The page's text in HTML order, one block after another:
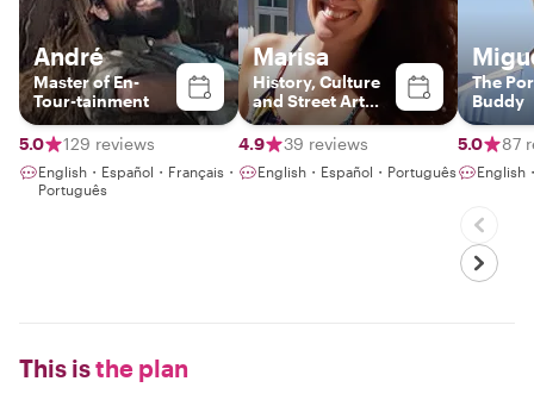
André
Master of En-
Tour-tainment
5.0 129 reviews
English・Español・Français・
Português
Marisa
History, Culture
and Street Art
guide in Lisbon
4.9
39 reviews
English・Español・Português
The
Buddy
5.0 87
English
This isthe plan